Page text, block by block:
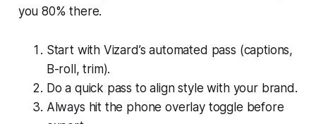
you 80% there.
Start with Vizard’s automated pass (captions,
B-roll, trim).
Do a quick pass to align style with your brand.
Always hit the phone overlay toggle before